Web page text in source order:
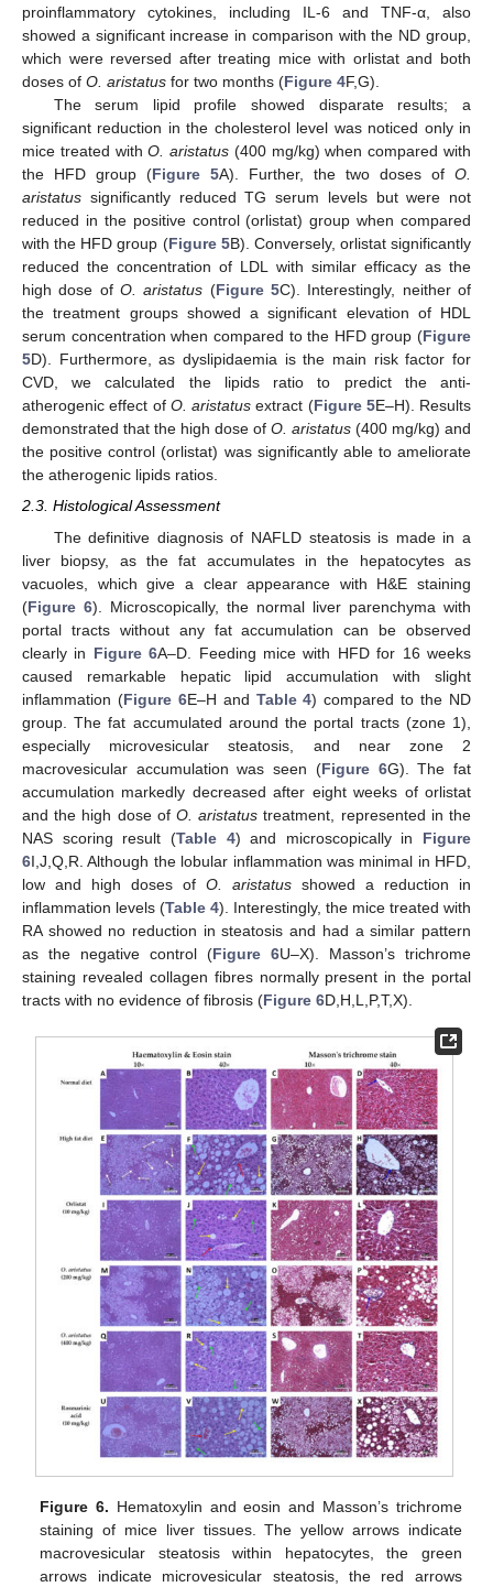
proinflammatory cytokines, including IL-6 and TNF-α, also
showed a significant increase in comparison with the ND group,
which were reversed after treating mice with orlistat and both
doses of O. aristatus for two months (Figure 4F,G).
The serum lipid profile showed disparate results; a
significant reduction in the cholesterol level was noticed only in
mice treated withO. aristatus (400 mg/kg) when compared with
the HFD group (Figure 5A). Further, the two doses of O.
aristatus significantly reduced TG serum levels but were not
reduced in the positive control (orlistat) group when compared
with the HFD group (Figure 5B). Conversely, orlistat significantly
reduced the concentration of LDL with similar efficacy as the
high dose of O. aristatus (Figure 5C). Interestingly, neither of
the treatment groups showed a significant elevation of HDL
serum concentration when compared to the HFD group (Figure
5D). Furthermore, as dyslipidaemia is the main risk factor for
CVD, we calculated the lipids ratio to predict the anti-
atherogenic effect of O. aristatus extract (Figure 5E–H). Results
demonstrated that the high dose of O. aristatus (400 mg/kg) and
the positive control (orlistat) was significantly able to ameliorate
the atherogenic lipids ratios.
2.3. Histological Assessment
The definitive diagnosis of NAFLD steatosis is made in a
liver biopsy, as the fat accumulates in the hepatocytes as
vacuoles, which give a clear appearance with H&E staining
(Figure 6). Microscopically, the normal liver parenchyma with
portal tracts without any fat accumulation can be observed
clearly in Figure 6A–D. Feeding mice with HFD for 16 weeks
caused remarkable hepatic lipid accumulation with slight
inflammation (Figure 6E–H and Table 4) compared to the ND
group. The fat accumulated around the portal tracts (zone 1),
especially microvesicular steatosis, and near zone 2
macrovesicular accumulation was seen (Figure 6G). The fat
accumulation markedly decreased after eight weeks of orlistat
and the high dose of O. aristatus treatment, represented in the
NAS scoring result (Table 4) and microscopically in Figure
6I,J,Q,R. Although the lobular inflammation was minimal in HFD,
low and high doses of O. aristatus showed a reduction in
inflammation levels (Table 4). Interestingly, the mice treated with
RA showed no reduction in steatosis and had a similar pattern
as the negative control (Figure 6U–X). Masson’s trichrome
staining revealed collagen fibres normally present in the portal
tracts with no evidence of fibrosis (Figure 6D,H,L,P,T,X).
Figure 6. Hematoxylin and eosin and Masson’s trichrome
staining of mice liver tissues. The yellow arrows indicate
macrovesicular steatosis within hepatocytes, the green
arrows indicate microvesicular steatosis, the red arrows